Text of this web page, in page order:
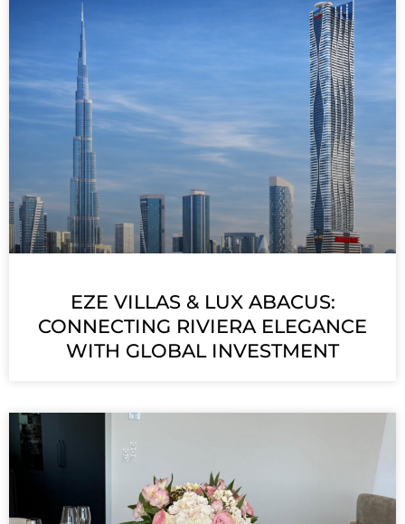
EZE VILLAS & LUX ABACUS:
CONNECTING RIVIERA ELEGANCE
WITH GLOBAL INVESTMENT